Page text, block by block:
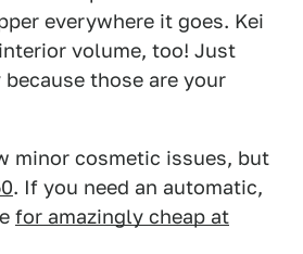
everywhere it goes. Kei
volume, too! Just
those are your
minor cosmetic issues, but
. If you need an automatic,
for amazingly cheap at